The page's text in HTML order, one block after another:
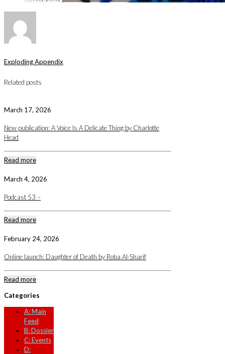
Exploding Appendix
Related posts
March 17, 2026
New publication: A Voice Is A Delicate Thing by Charlotte
Head
Read more
March 4, 2026
Podcast 53 –
Read more
February 24, 2026
Online launch: Daughter of Death by Roba Al-Sharif
Read more
Categories
A: Main
Feed
B: Dossier
C: Events
D: